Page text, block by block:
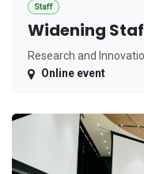
Staff
Widening
Research and
Online event